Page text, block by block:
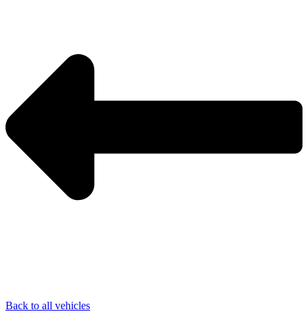
Back to all vehicles